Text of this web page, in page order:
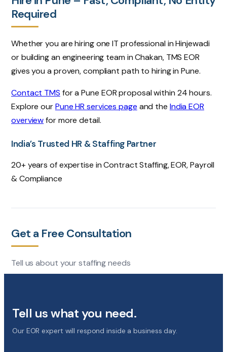
Required
Whether you are hiring one IT professional in Hinjewadi
or building an engineering team in Chakan, TMS EOR
gives you a proven, compliant path to hiring in Pune.
Contact TMS for a Pune EOR proposal within 24 hours.
Explore ourPune HR services page and the India EOR
overviewfor more detail.
India’s Trusted HR & Staffing Partner
20+ years of expertise in Contract Staffing, EOR, Payroll
& Compliance
Get a Free Consultation
Tell us about your staffing needs
Tell us what you need.
Our EOR expert will respond inside a business day.